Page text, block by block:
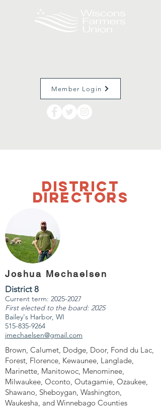
Member Login
District
Directors
Joshua Mechaelsen
District 8
Current term: 2025-2027
First elected to the board: 2025
Bailey's Harbor, WI
515-835-9264
jmechaelsen@gmail.com
Brown, Calumet, Dodge, Door, Fond du Lac,
Forest, Florence, Kewaunee, Langlade,
Marinette, Manitowoc, Menominee,
Milwaukee, Oconto, Outagamie, Ozaukee,
Shawano, Sheboygan, Washington,
Waukesha, and Winnebago Counties